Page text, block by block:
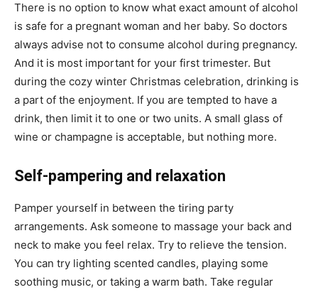
There is no option to know what exact amount of alcohol
is safe for a pregnant woman and her baby. So doctors
always advise not to consume alcohol during pregnancy.
And it is most important for your first trimester. But
during the cozy winter Christmas celebration, drinking is
a part of the enjoyment. If you are tempted to have a
drink, then limit it to one or two units. A small glass of
wine or champagne is acceptable, but nothing more.
Self-pampering and relaxation
Pamper yourself in between the tiring party
arrangements. Ask someone to massage your back and
neck to make you feel relax. Try to relieve the tension.
You can try lighting scented candles, playing some
soothing music, or taking a warm bath. Take regular